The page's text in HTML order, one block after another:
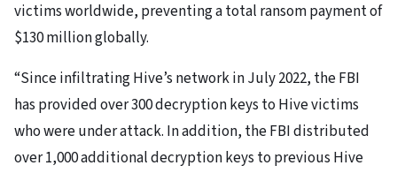
victims worldwide, preventing a total ransom payment of
$130 million globally.
“Since infiltrating Hive’s network in July 2022, the FBI
has provided over 300 decryption keys to Hive victims
who were under attack. In addition, the FBI distributed
over 1,000 additional decryption keys to previous Hive